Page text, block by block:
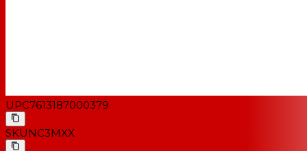
UPC7613187000379
SKUNC3MXX